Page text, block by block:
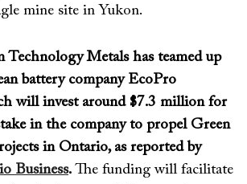
mine site in Yukon.
Technology Metals has teamed up
battery company EcoPro
will invest around $7.3 million for
in the company to propel Green
in Ontario, as reported by
Business. The funding will facilitate